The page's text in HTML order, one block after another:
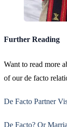
Further Reading
Want to read more
of our de facto
De Facto Partner
De Facto? Or